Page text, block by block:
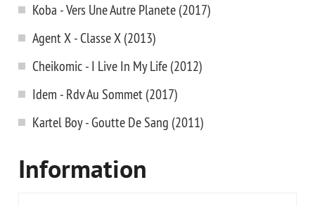
Koba - Vers Une Autre Planete (2017)
Agent X - Classe X (2013)
Cheikomic - I Live In My Life (2012)
Idem - Rdv Au Sommet (2017)
Kartel Boy - Goutte De Sang (2011)
Information